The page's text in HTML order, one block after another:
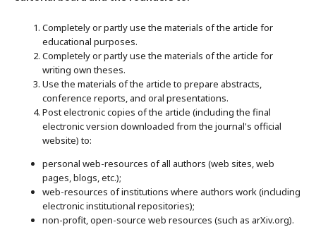
Completely or partly use the materials of the article for
educational purposes.
Completely or partly use the materials of the article for
writing own theses.
Use the materials of the article to prepare abstracts,
conference reports, and oral presentations.
Post electronic copies of the article (including the final
electronic version downloaded from the journal's official
website) to:
personal web-resources of all authors (web sites, web
pages, blogs, etc.);
web-resources of institutions where authors work (including
electronic institutional repositories);
non-profit, open-source web resources (such as arXiv.org).